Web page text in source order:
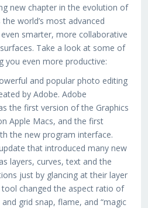
new chapter in the evolution of
world’s most advanced
smarter, more collaborative
Take a look at some of
you even more productive:
and popular photo editing
by Adobe. Adobe
the first version of the Graphics
Apple Macs, and the first
the new program interface.
that introduced many new
layers, curves, text and the
just by glancing at their layer
changed the aspect ratio of
grid snap, flame, and “magic